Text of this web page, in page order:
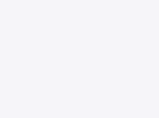
therapeutic. It’s a soft
feels too loud—and your